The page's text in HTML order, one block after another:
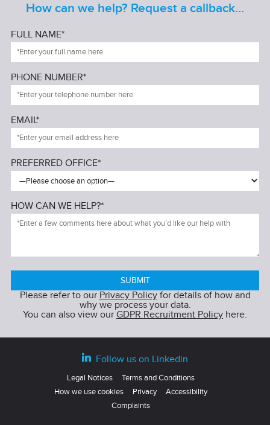
How can we help? Request a callback...
FULL NAME*
PHONE NUMBER*
EMAIL*
PREFERRED OFFICE*
HOW CAN WE HELP?*
Please refer to our Privacy Policyfor details of how and
why we process your data.
You can also view our GDPR Recruitment Policy here.
Follow us on Linkedin
Legal Notices
Terms and Conditions
How we use cookies
Privacy
Accessibility
Complaints